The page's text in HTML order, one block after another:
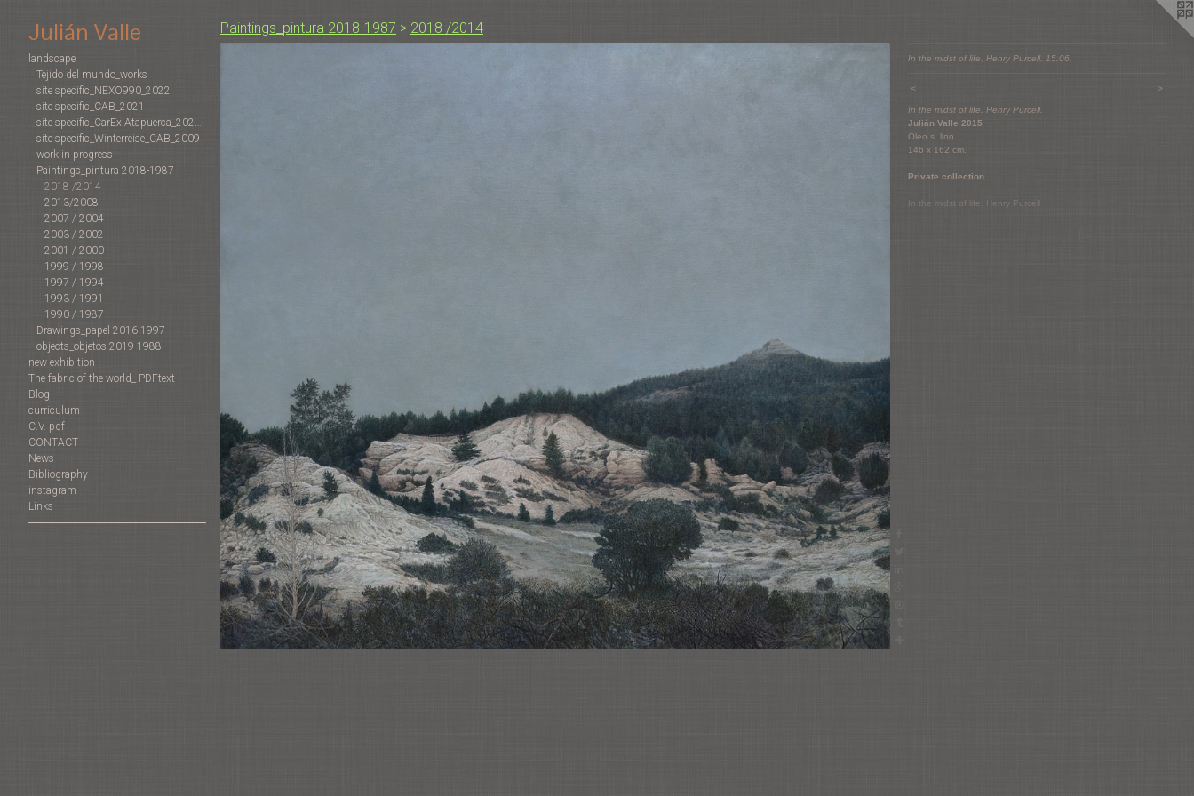
Julián Valle
landscape
Tejido del mundo_works
site specific_NEXO990_2022
site specific_CAB_2021
site specific_CarEx Atapuerca_2022-2019
site specific_Winterreise_CAB_2009
work in progress
Paintings_pintura 2018-1987
2018 /2014
2013/2008
2007 / 2004
2003 / 2002
2001 / 2000
1999 / 1998
1997 / 1994
1993 / 1991
1990 / 1987
Drawings_papel 2016-1997
objects_objetos 2019-1988
new exhibition
The fabric of the world_ PDFtext
Blog
curriculum
C.V. pdf
CONTACT
News
Bibliography
instagram
Links
Paintings_pintura 2018-1987 > 2018 /2014
In the midst of life. Henry Purcell. 15.06.
< >
In the midst of life. Henry Purcell.
Julián Valle 2015
Óleo s. lino
146 x 162 cm.
Private collection
In the midst of life. Henry Purcell